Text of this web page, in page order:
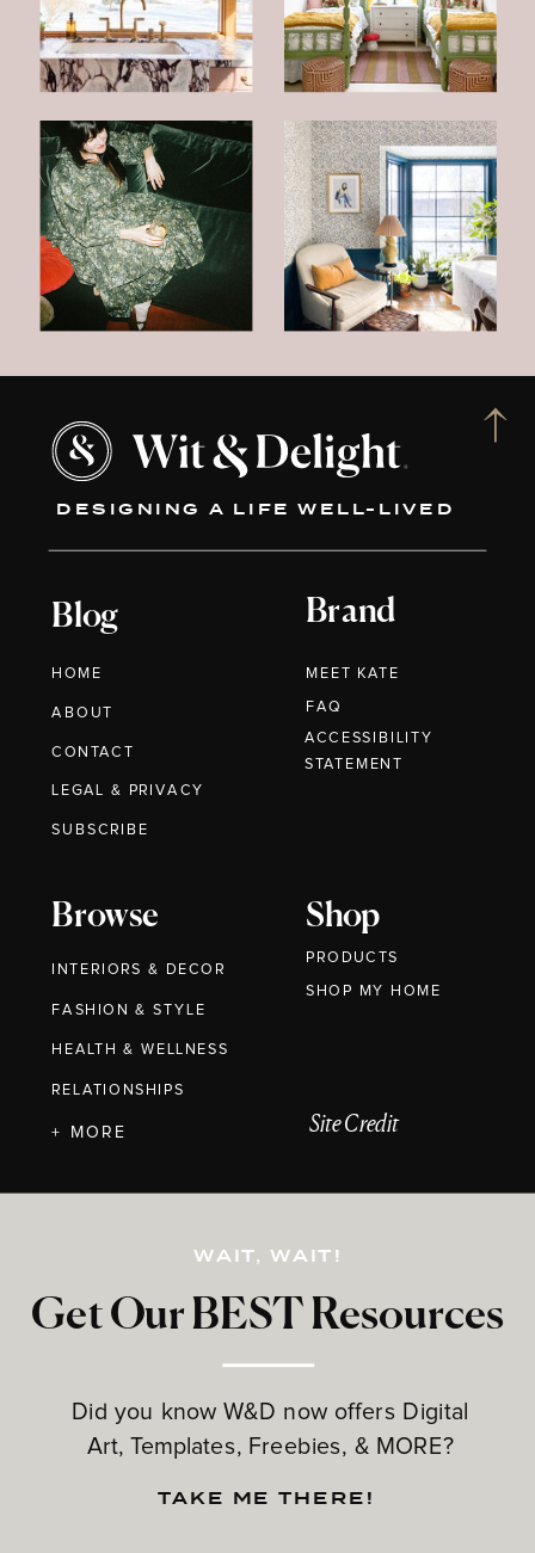
DESIGNING A LIFE WELL-LIVED
Blog
HOME
ABOUT
CONTACT
Brand
MEET KATE
Browse
INTERIORS & DECOR
FASHION & STYLE
HEALTH & WELLNESS
RELATIONSHIPS
Shop
PRODUCTS
Get Our BEST Resources
Did you know W&D now offers Digital
Art, Templates, Freebies, & MORE?
LEGAL & PRIVACY
+ MORE
FAQ
WAIT, WAIT!
TAKE ME THERE!
Site Credit
SUBSCRIBE
ACCESSIBILITY
STATEMENT
SHOP MY HOME